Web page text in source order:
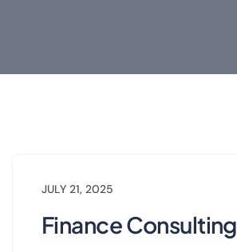
JULY 21, 2025
Finance Consulting